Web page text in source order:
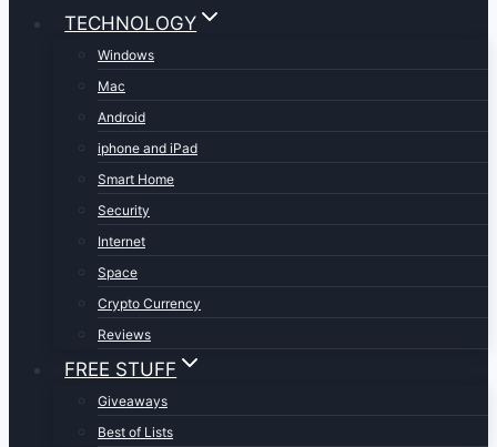
TECHNOLOGY
Windows
Mac
Android
iphone and iPad
Smart Home
Security
Internet
Space
Crypto Currency
Reviews
FREE STUFF
Giveaways
Best of Lists